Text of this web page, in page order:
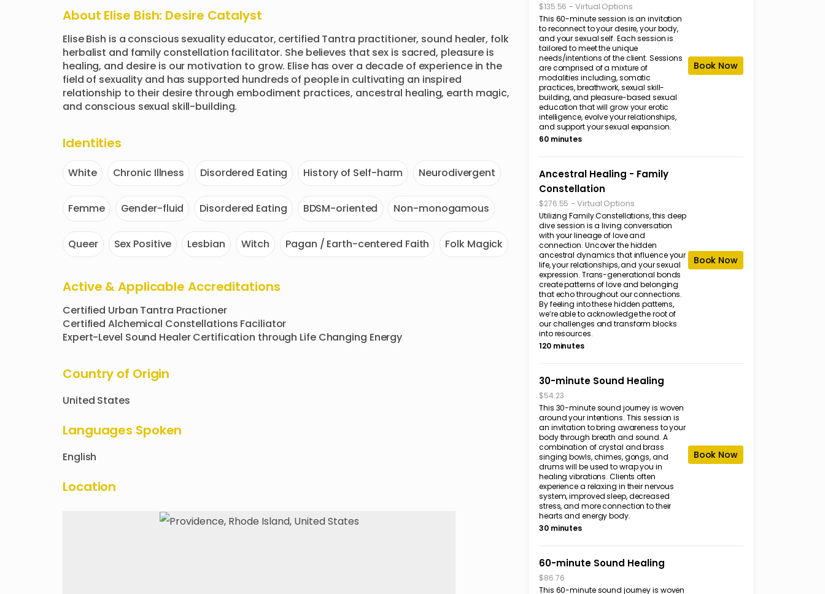
About Elise Bish: Desire Catalyst
Elise Bish is a conscious sexuality educator, certified Tantra practitioner, sound healer, folk
herbalist and family constellation facilitator. She believes that sex is sacred, pleasure is
healing, and desire is our motivation to grow. Elise has over a decade of experience in the
field of sexuality and has supported hundreds of people in cultivating an inspired
relationship to their desire through embodiment practices, ancestral healing, earth magic,
and conscious sexual skill-building.
Identities
White Chronic Illness Disordered Eating History of Self-harm Neurodivergent
Femme Gender-fluid Disordered Eating BDSM-oriented Non-monogamous
Queer Sex Positive Lesbian Witch Pagan / Earth-centered Faith Folk Magick
Active & Applicable Accreditations
Certified Urban Tantra Practioner
Certified Alchemical Constellations Faciliator
Expert-Level Sound Healer Certification through Life Changing Energy
Country of Origin
United States
Languages Spoken
English
Location
$135.56 - Virtual Options
This 60-minute session is an invitation
to reconnect to your desire, your body,
and your sexual self. Each session is
tailored to meet the unique
needs/intentions of the client. Sessions
are comprised of a mixture of
modalities including, somatic
practices, breathwork, sexual skill-
building, and pleasure-based sexual
education that will grow your erotic
intelligence, evolve your relationships,
and support your sexual expansion.
60 minutes
Book Now
Ancestral Healing - Family
Constellation
$276.55 - Virtual Options
Utilizing Family Constellations, this deep
dive session is a living conversation
with your lineage of love and
connection. Uncover the hidden
ancestral dynamics that influence your
life, your relationships, and your sexual
expression. Trans-generational bonds
create patterns of love and belonging
that echo throughout our connections.
By feeling into these hidden patterns,
we’re able to acknowledge the root of
our challenges and transform blocks
into resources.
120 minutes
Book Now
30-minute Sound Healing
$54.23
This 30-minute sound journey is woven
around your intentions. This session is
an invitation to bring awareness to your
body through breath and sound. A
combination of crystal and brass
singing bowls, chimes, gongs, and
drums will be used to wrap you in
healing vibrations. Clients often
experience a relaxing in their nervous
system, improved sleep, decreased
stress, and more connection to their
hearts and energy body.
30 minutes
Book Now
60-minute Sound Healing
$86.76
This 60-minute sound journey is woven